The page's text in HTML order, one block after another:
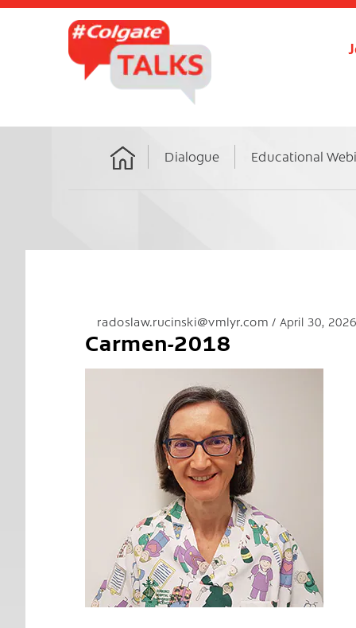
Home
Dialogue Educational
radoslaw.rucinski@vmlyr.com April 30, 2026
Carmen-2018